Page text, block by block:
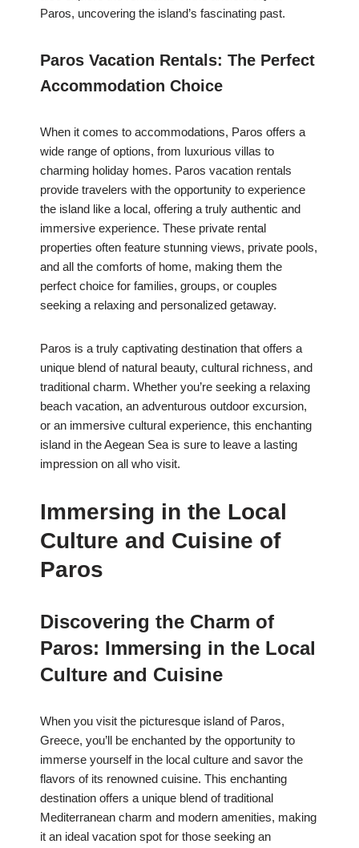
Paros, uncovering the island’s fascinating past.
Paros Vacation Rentals: The Perfect
Accommodation Choice
When it comes to accommodations, Paros offers a
wide range of options, from luxurious villas to
charming holiday homes. Paros vacation rentals
provide travelers with the opportunity to experience
the island like a local, offering a truly authentic and
immersive experience. These private rental
properties often feature stunning views, private pools,
and all the comforts of home, making them the
perfect choice for families, groups, or couples
seeking a relaxing and personalized getaway.
Paros is a truly captivating destination that offers a
unique blend of natural beauty, cultural richness, and
traditional charm. Whether you’re seeking a relaxing
beach vacation, an adventurous outdoor excursion,
or an immersive cultural experience, this enchanting
island in the Aegean Sea is sure to leave a lasting
impression on all who visit.
Immersing in the Local
Culture and Cuisine of
Paros
Discovering the Charm of
Paros: Immersing in the Local
Culture and Cuisine
When you visit the picturesque island of Paros,
Greece, you’ll be enchanted by the opportunity to
immerse yourself in the local culture and savor the
flavors of its renowned cuisine. This enchanting
destination offers a unique blend of traditional
Mediterranean charm and modern amenities, making
it an ideal vacation spot for those seeking an